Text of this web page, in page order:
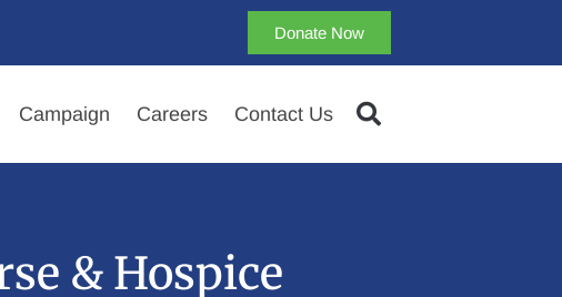
Donate Now
Campaign Careers Contact Us
& Hospice